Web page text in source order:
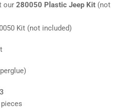
our 280050 Plastic Jeep Kit (not
Kit (not included)